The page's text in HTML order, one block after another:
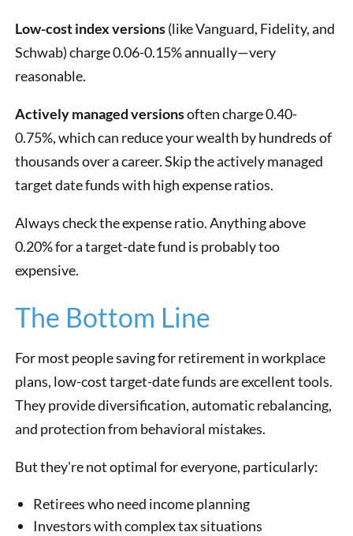
Low-cost index versions(like Vanguard, Fidelity, and
Schwab) charge 0.06-0.15% annually—very
reasonable.
Actively managed versionsoften charge 0.40-
0.75%, which can reduce your wealth by hundreds of
thousands over a career. Skip the actively managed
target date funds with high expense ratios.
Always check the expense ratio. Anything above
0.20% for a target-date fund is probably too
expensive.
The Bottom Line
For most people saving for retirement in workplace
plans, low-cost target-date funds are excellent tools.
They provide diversification, automatic rebalancing,
and protection from behavioral mistakes.
But they're not optimal for everyone, particularly:
Retirees who need income planning
Investors with complex tax situations